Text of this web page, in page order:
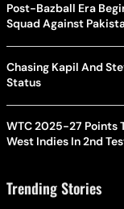
Post-Bazball Era
Squad Against
Chasing Kapil And
Status
WTC 2025-27 Points
West Indies In 2nd
Trending Stories